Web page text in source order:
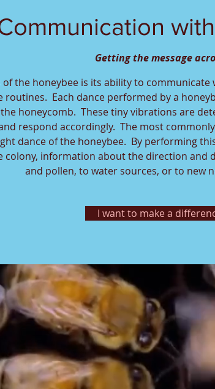
Getting the message
of the honeybee is its ability to
routines. Each dance performed by a
honeycomb. These tiny vibrations are
respond accordingly. The most
dance of the honeybee. By performing
colony, information about the direction and
and pollen, to water sources, or to new
I want to make a